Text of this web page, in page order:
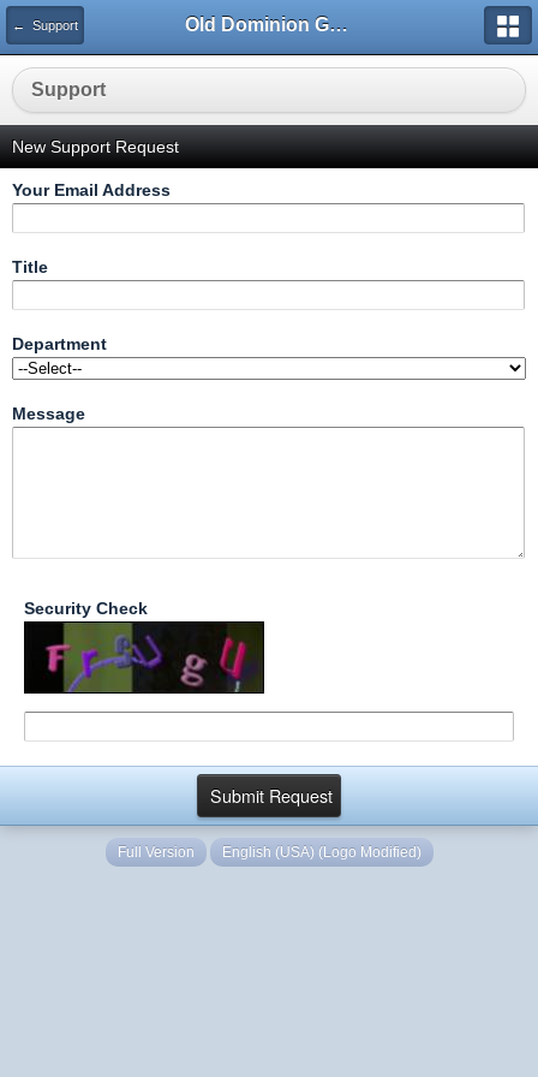
← Support Old Dominion GameWorks
Support
New Support Request
Your Email Address
Title
Department
Message
Security Check
Full Version English (USA) (Logo Modified)